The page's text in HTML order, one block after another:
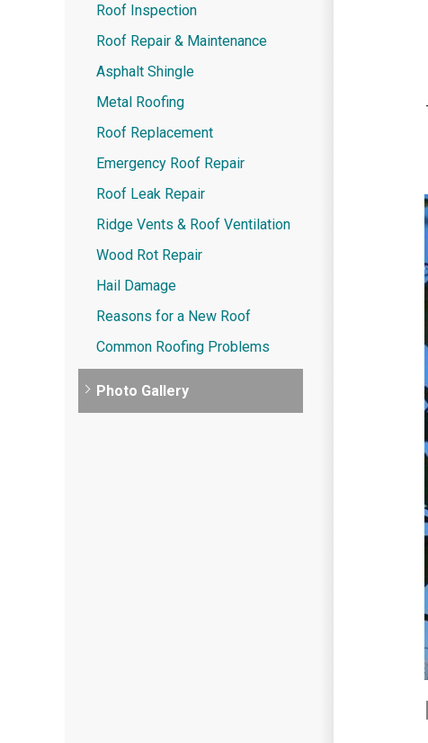
Roof Inspection
Roof Repair & Maintenance
Asphalt Shingle
Metal Roofing
Roof Replacement
Emergency Roof Repair
Roof Leak Repair
Ridge Vents & Roof Ventilation
Wood Rot Repair
Hail Damage
Reasons for a New Roof
Common Roofing Problems
Photo Gallery